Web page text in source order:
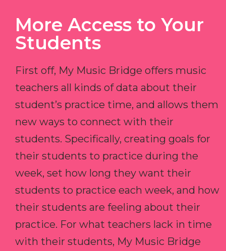
More Access to Your
Students
First off, My Music Bridge offers music
teachers all kinds of data about their
student’s practice time, and allows them
new ways to connect with their
students. Specifically, creating goals for
their students to practice during the
week, set how long they want their
students to practice each week, and how
their students are feeling about their
practice. For what teachers lack in time
with their students, My Music Bridge